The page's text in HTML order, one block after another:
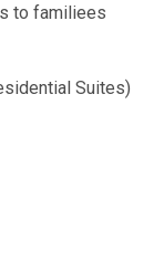
to familiees
Suites)